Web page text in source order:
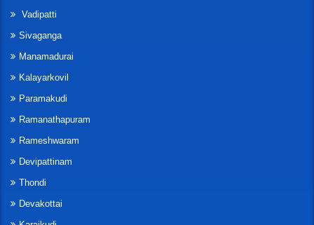
Vadipatti
Sivaganga
Manamadurai
Kalayarkovil
Paramakudi
Ramanathapuram
Rameshwaram
Devipattinam
Thondi
Devakottai